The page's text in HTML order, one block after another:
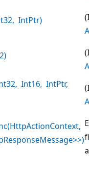
IntPtr)
Int16, IntPtr,